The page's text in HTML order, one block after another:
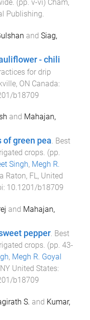
. (pp. v-vi) Cham,
Publishing.
and Siag,
- chili
for drip
ON Canada:
b18709
and Mahajan,
of green pea. Best
crops. (pp.
Singh, Megh R.
Raton, FL, United
10.1201/b18709
and Mahajan,
pepper. Best
crops. (pp. 43-
, Megh R. Goyal
United States:
b18709
S. and Kumar,